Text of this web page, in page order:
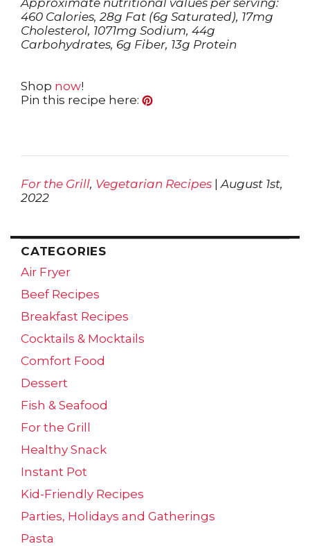
460 Calories, 28g Fat (6g Saturated), 17mg
Cholesterol, 1071mg Sodium, 44g
Carbohydrates, 6g Fiber, 13g Protein
Shop now!
Pin this recipe here:
For the Grill, Vegetarian Recipes | August 1st,
2022
CATEGORIES
Air Fryer
Beef Recipes
Breakfast Recipes
Cocktails & Mocktails
Comfort Food
Dessert
Fish & Seafood
For the Grill
Healthy Snack
Instant Pot
Kid-Friendly Recipes
Parties, Holidays and Gatherings
Pasta